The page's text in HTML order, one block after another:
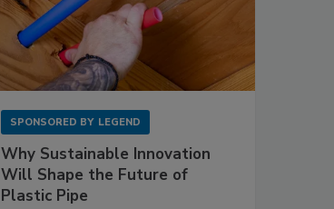
SPONSORED BY LEGEND
Why Sustainable Innovation
Will Shape the Future of
Plastic Pipe